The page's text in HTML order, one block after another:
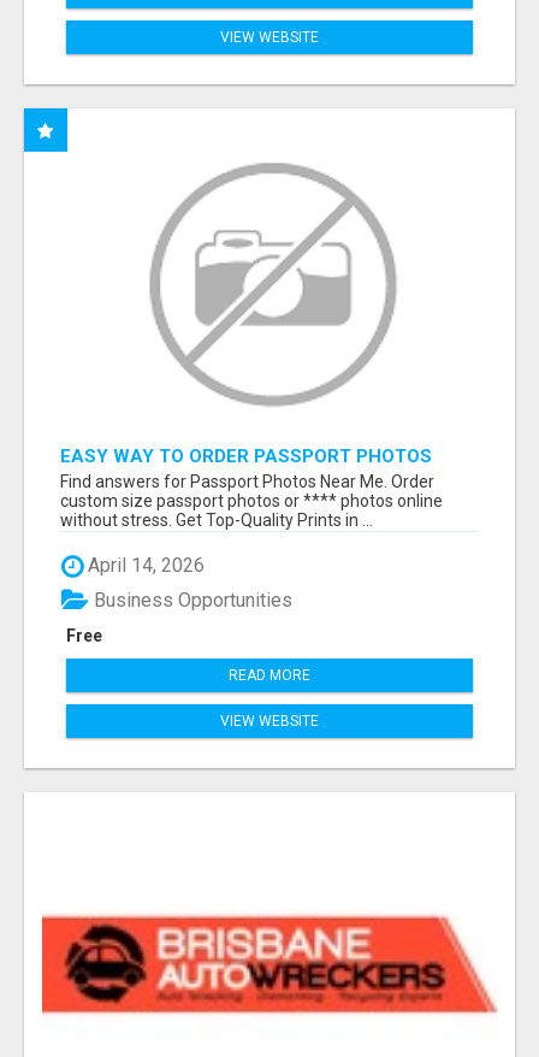
VIEW WEBSITE
EASY WAY TO ORDER PASSPORT PHOTOS
ONLINE
Find answers for Passport Photos Near Me. Order
custom size passport photos or **** photos online
without stress. Get Top-Quality Prints in ...
April 14, 2026
Free
Business Opportunities
READ MORE
VIEW WEBSITE